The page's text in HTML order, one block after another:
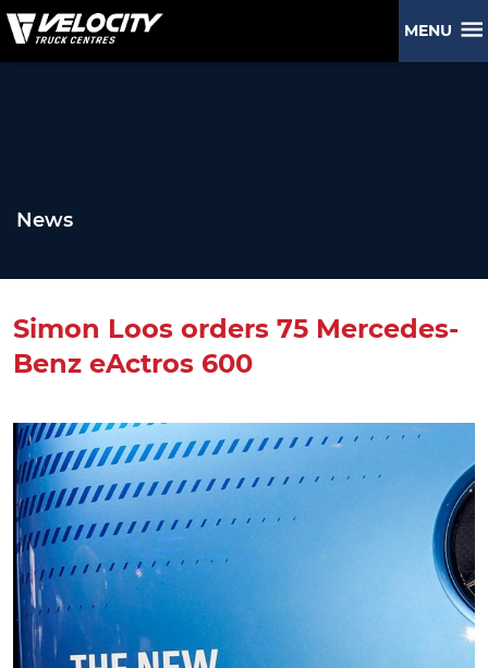
MENU
News
Simon Loos orders 75 Mercedes-
Benz eActros 600